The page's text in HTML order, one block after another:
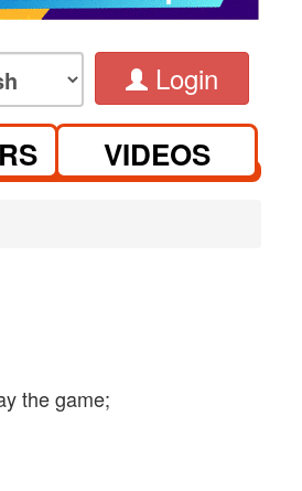
Login
VIDEOS
the game;